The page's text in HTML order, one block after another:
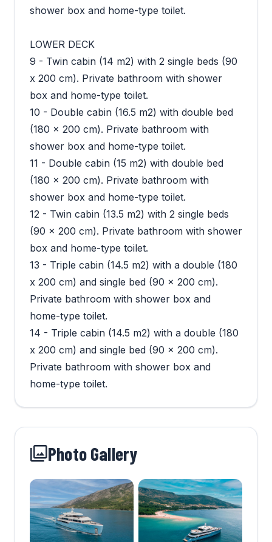
shower box and home-type toilet.
LOWER DECK
9 - Twin cabin (14 m2) with 2 single beds (90
x 200 cm). Private bathroom with shower
box and home-type toilet.
10 - Double cabin (16.5 m2) with double bed
(180 x 200 cm). Private bathroom with
shower box and home-type toilet.
11 - Double cabin (15 m2) with double bed
(180 x 200 cm). Private bathroom with
shower box and home-type toilet.
12 - Twin cabin (13.5 m2) with 2 single beds
(90 x 200 cm). Private bathroom with shower
box and home-type toilet.
13 - Triple cabin (14.5 m2) with a double (180
x 200 cm) and single bed (90 x 200 cm).
Private bathroom with shower box and
home-type toilet.
14 - Triple cabin (14.5 m2) with a double (180
x 200 cm) and single bed (90 x 200 cm).
Private bathroom with shower box and
home-type toilet.
Photo Gallery